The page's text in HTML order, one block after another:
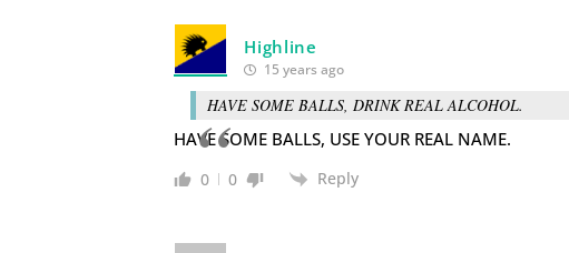
Highline
15 years ago
HAVE SOME BALLS, DRINK REAL ALCOHOL.
HAVE SOME BALLS, USE YOUR REAL NAME.
0 0 Reply